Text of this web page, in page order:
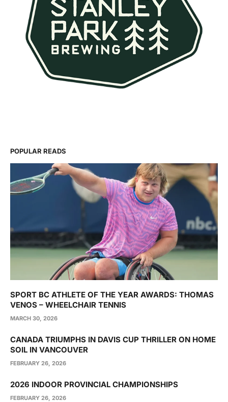
POPULAR READS
SPORT BC ATHLETE OF THE YEAR AWARDS: THOMAS
VENOS – WHEELCHAIR TENNIS
MARCH 30, 2026
CANADA TRIUMPHS IN DAVIS CUP THRILLER ON HOME
SOIL IN VANCOUVER
FEBRUARY 26, 2026
2026 INDOOR PROVINCIAL CHAMPIONSHIPS
FEBRUARY 26, 2026